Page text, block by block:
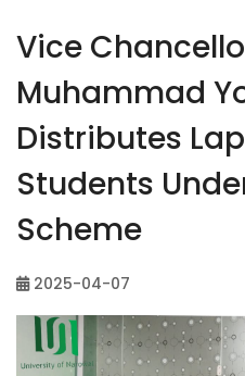
Vice
Muhammad
Distributes
Students
Scheme
2025-04-07